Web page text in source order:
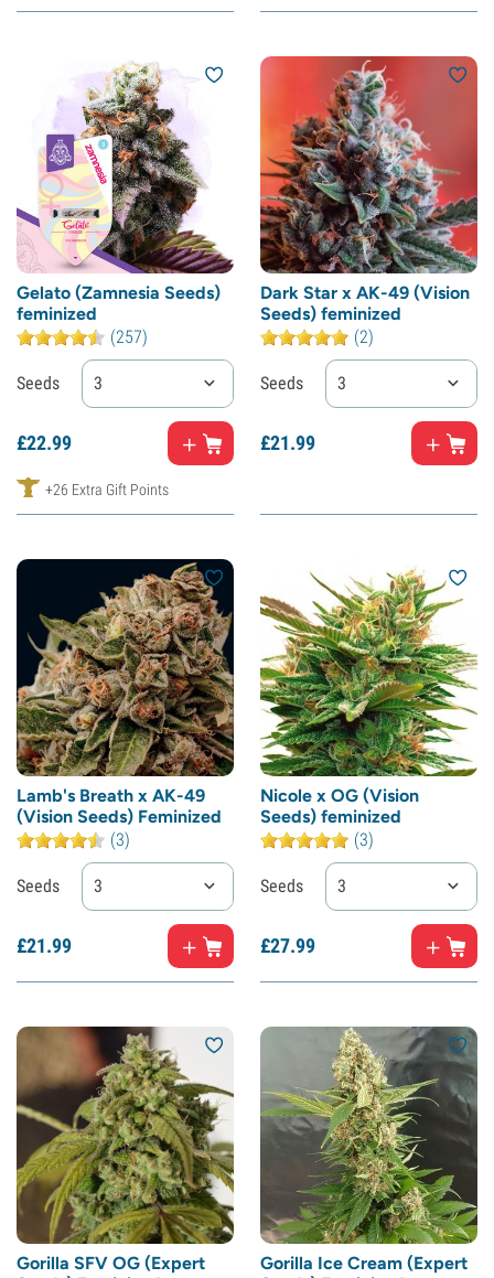
Gelato (Zamnesia Seeds)
feminized
(257)
Seeds 3
£22.99
+26 Extra Gift Points
Dark Star x AK-49 (Vision
Seeds) feminized
(2)
Seeds 3
£21.99
Lamb's Breath x AK-49
(Vision Seeds) Feminized
(3)
Seeds 3
£21.99
Nicole x OG (Vision
Seeds) feminized
(3)
Seeds 3
£27.99
Gorilla SFV OG (Expert
Gorilla Ice Cream (Expert